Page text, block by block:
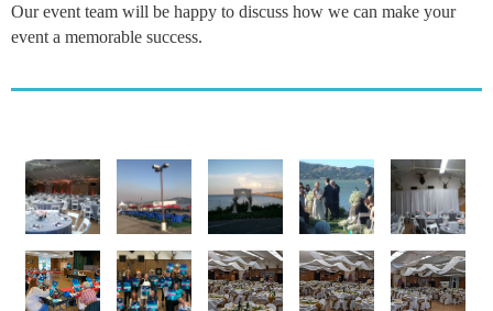
Our event team will be happy to discuss how we can make your
event a memorable success.